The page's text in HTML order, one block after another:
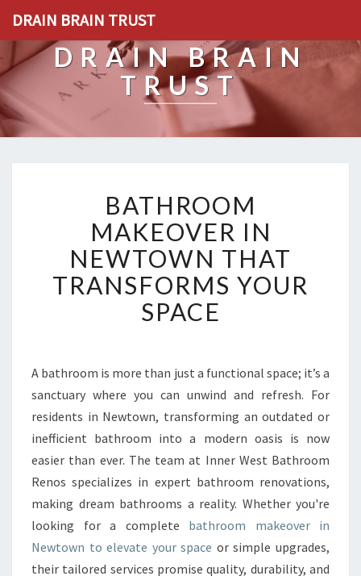
DRAIN BRAIN TRUST
DRAIN BRAIN
TRUST
A
T
H
R
O
O
M
E
O
V
E
I
N
N
T
BATHROOM
MAKEOVER IN
NEWTOWN THAT
TRANSFORMS YOUR
SPACE
A bathroom is more than just a functional space; it’s a
sanctuary where you can unwind and refresh. For
residents in Newtown, transforming an outdated or
inefficient bathroom into a modern oasis is now
easier than ever. The team at Inner West Bathroom
Renos specializes in expert bathroom renovations,
making dream bathrooms a reality. Whether you're
looking for a complete bathroom makeover in
Newtown to elevate your space or simple upgrades,
their tailored services promise quality, durability, and